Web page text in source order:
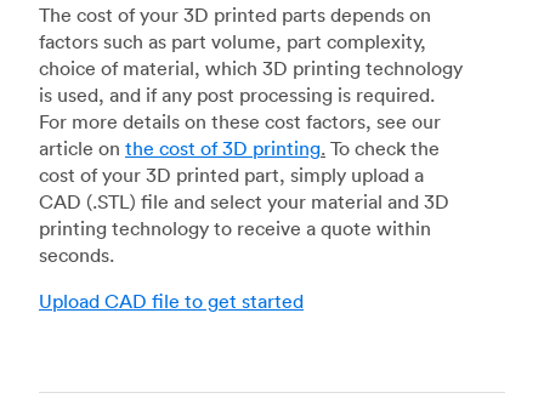
The cost of your 3D printed parts depends on
factors such as part volume, part complexity,
choice of material, which 3D printing technology
is used, and if any post processing is required.
For more details on these cost factors, see our
article on the cost of 3D printing. To check the
cost of your 3D printed part, simply upload a
CAD (.STL) file and select your material and 3D
printing technology to receive a quote within
seconds.
Upload CAD file to get started